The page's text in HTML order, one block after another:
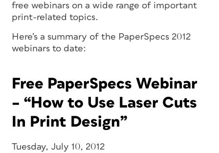
free webinars on a wide range of important
print-related topics.
Here’s a summary of the PaperSpecs 2012
webinars to date:
Free PaperSpecs Webinar
– “How to Use Laser Cuts
In Print Design”
Tuesday, July 10, 2012